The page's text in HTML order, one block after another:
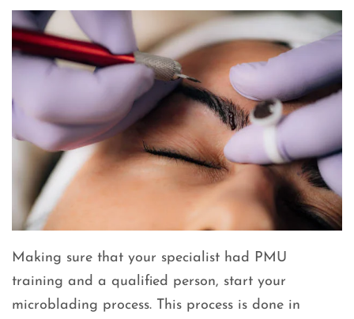
Making sure that your specialist had PMU
training and a qualified person, start your
microblading process. This process is done in